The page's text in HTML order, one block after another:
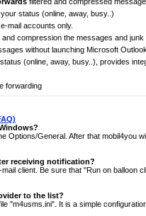
status (online, away, busy..)
mail accounts only.
compression the messages and junk
without launching Microsoft
(online, away, busy..), provides
forwarding
Options/General. After that mobil4you
receiving notification?
client. Be sure that "Run on balloon
to the list?
"m4usms.ini". It is a simple